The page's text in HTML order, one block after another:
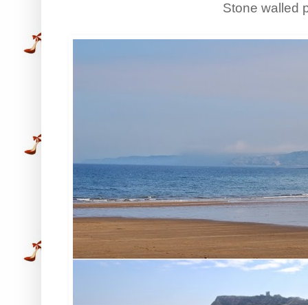
Stone walled